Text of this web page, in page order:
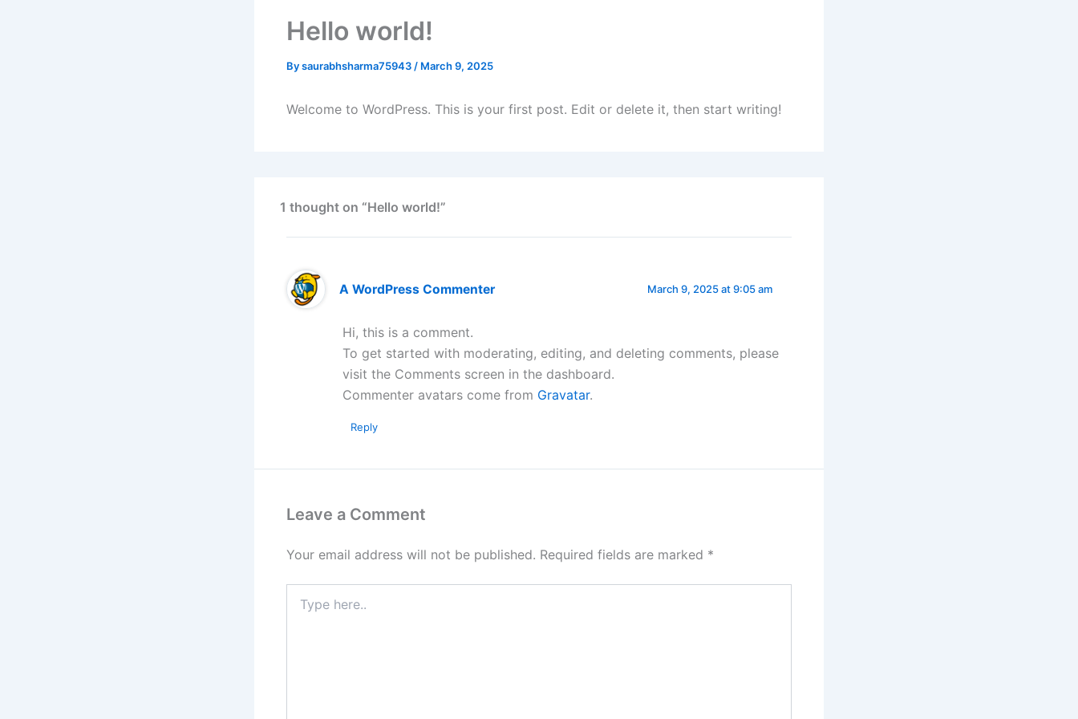
Hello world!
Bysaurabhsharma75943 / March 9, 2025
Welcome to WordPress. This is your first post. Edit or delete it, then start writing!
1 thought on “Hello world!”
A WordPress Commenter March 9, 2025 at 9:05 am
Hi, this is a comment.
To get started with moderating, editing, and deleting comments, please
visit the Comments screen in the dashboard.
Commenter avatars come from Gravatar.
Reply
Leave a Comment
Your email address will not be published. Required fields are marked *
here..